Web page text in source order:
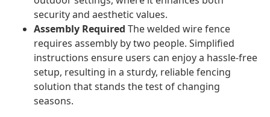
security and aesthetic values.
Assembly Required The welded wire fence
requires assembly by two people. Simplified
instructions ensure users can enjoy a hassle-free
setup, resulting in a sturdy, reliable fencing
solution that stands the test of changing
seasons.